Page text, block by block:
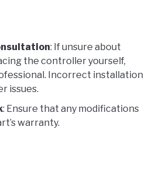
: If unsure about
the controller yourself,
Incorrect installation
issues.
: Ensure that any modifications
warranty.